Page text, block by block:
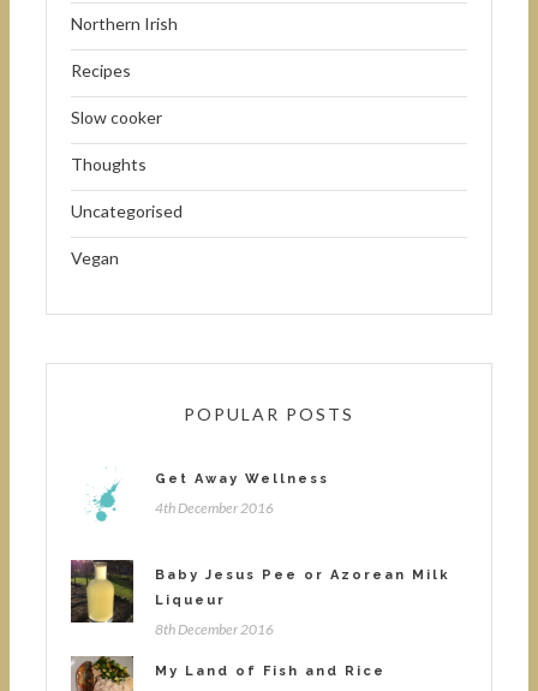
Northern Irish
Recipes
Slow cooker
Thoughts
Uncategorised
Vegan
POPULAR POSTS
Get Away Wellness
4th December 2016
Baby Jesus Pee or Azorean Milk
Liqueur
8th December 2016
My Land of Fish and Rice